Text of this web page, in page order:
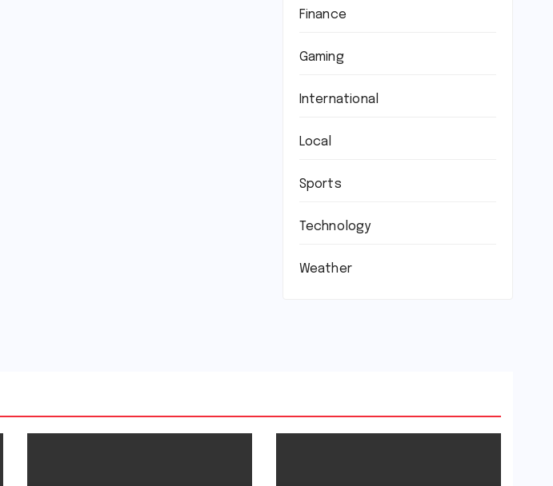
Finance
Gaming
International
Local
Sports
Technology
Weather